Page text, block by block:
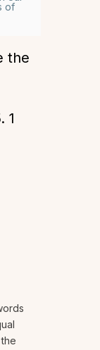
of
the
1